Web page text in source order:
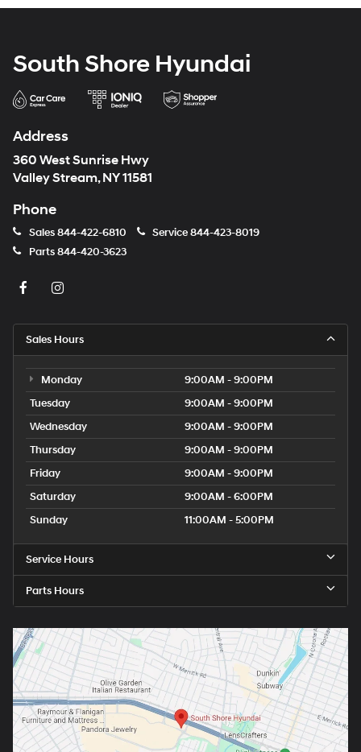
South Shore Hyundai
Address
360 West Sunrise Hwy
Valley Stream, NY 11581
Phone
Sales844-422-6810 Service844-423-8019
Parts844-420-3623
Sales Hours
Monday
9:00AM - 9:00PM
Tuesday
9:00AM - 9:00PM
Wednesday
9:00AM - 9:00PM
Thursday
9:00AM - 9:00PM
Friday
9:00AM - 9:00PM
Saturday
9:00AM - 6:00PM
Sunday
11:00AM - 5:00PM
Service Hours
Parts Hours